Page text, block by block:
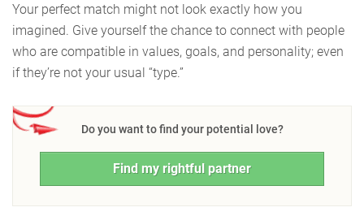
Your perfect match might not look exactly how you
imagined. Give yourself the chance to connect with people
who are compatible in values, goals, and personality; even
if they’re not your usual “type.”
Do you want to find your potential love?
Find my rightful partner